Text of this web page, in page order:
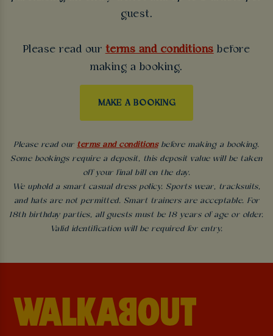
guest.
Please read our terms and conditions before
making a booking.
MAKE A BOOKING
Please read our terms and conditionsbefore making a booking.
Some bookings require a deposit, this deposit value will be taken
off your final bill on the day.
We uphold a smart casual dress policy. Sports wear, tracksuits,
and hats are not permitted. Smart trainers are acceptable. For
18th birthday parties, all guests must be 18 years of age or older.
Valid identification will be required for entry.